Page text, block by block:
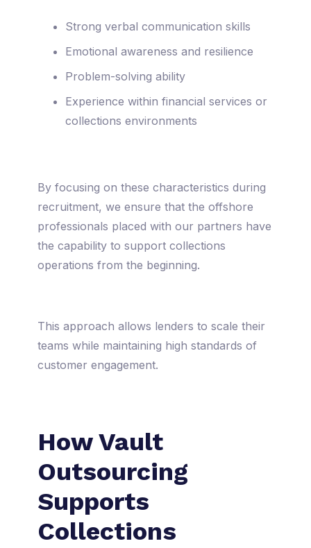
Strong verbal communication skills
Emotional awareness and resilience
Problem-solving ability
Experience within financial services or
collections environments
By focusing on these characteristics during
recruitment, we ensure that the offshore
professionals placed with our partners have
the capability to support collections
operations from the beginning.
This approach allows lenders to scale their
teams while maintaining high standards of
customer engagement.
How Vault
Outsourcing
Supports
Collections